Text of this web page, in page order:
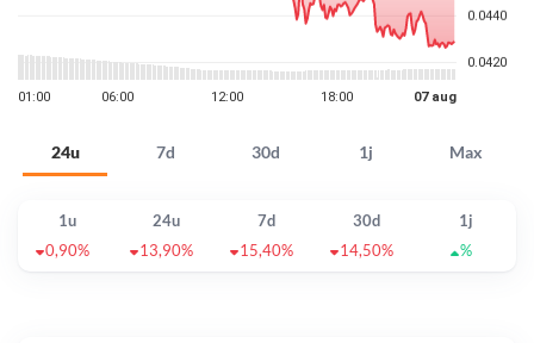
24u 7d 30d 1j Max
1u 24u 7d 30d
1j
0,90%
13,90% 15,40% 14,50% %